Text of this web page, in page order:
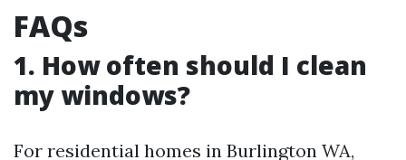
FAQs
1. How often should I clean
my windows?
For residential homes in Burlington WA,